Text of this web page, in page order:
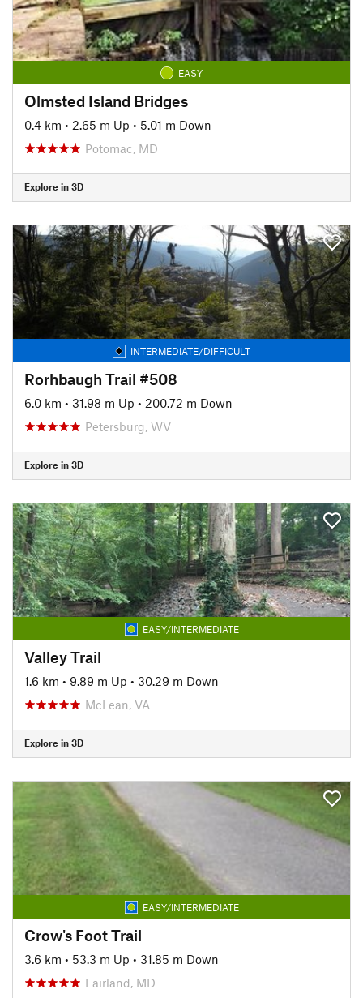
EASY
Olmsted Island Bridges
0.4 km • 2.65 m Up • 5.01 m Down
Potomac, MD
Explore in 3D
INTERMEDIATE/DIFFICULT
Rorhbaugh Trail #508
6.0 km • 31.98 m Up • 200.72 m Down
Petersburg, WV
Explore in 3D
EASY/INTERMEDIATE
Valley Trail
1.6 km • 9.89 m Up • 30.29 m Down
McLean, VA
Explore in 3D
EASY/INTERMEDIATE
Crow's Foot Trail
3.6 km • 53.3 m Up • 31.85 m Down
Fairland, MD